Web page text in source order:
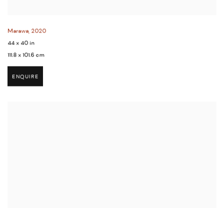
Marawa, 2020
44 x 40 in
111.8 x 101.6 cm
ENQUIRE